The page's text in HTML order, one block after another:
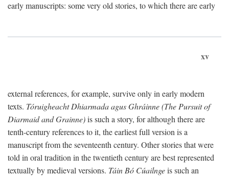
early manuscripts: some very old stories, to which there are early
xv
external references, for example, survive only in early modern
texts. Tóruigheacht Dhiarmada agus Ghráinne (The Pursuit of
Diarmaid and Grainne)is such a story, for although there are
tenth-century references to it, the earliest full version is a
manuscript from the seventeenth century. Other stories that were
told in oral tradition in the twentieth century are best represented
textually by medieval versions. Táin Bó Cúailngeis such an